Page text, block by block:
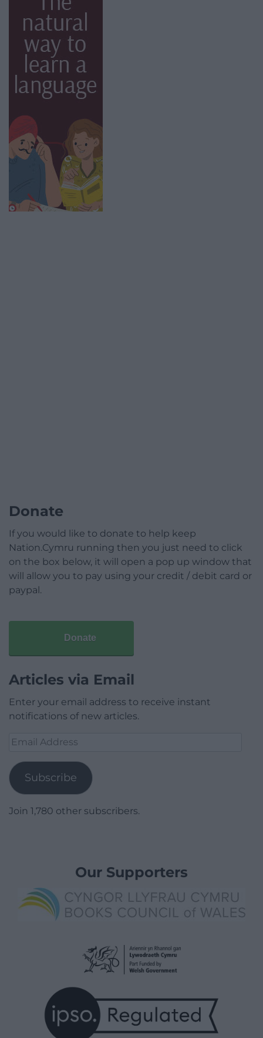
Donate
If you would like to donate to help keep
Nation.Cymru running then you just need to click
on the box below, it will open a pop up window that
will allow you to pay using your credit / debit card or
paypal.
Donate
Articles via Email
Enter your email address to receive instant
notifications of new articles.
Email
Subscribe
Join 1,780 other subscribers.
Our Supporters